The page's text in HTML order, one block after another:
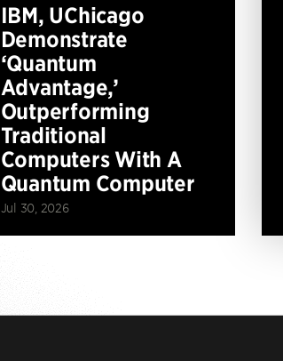
IBM, UChicago
Demonstrate
‘Quantum
Advantage,’
Outperforming
Traditional
Computers With A
Quantum Computer
Jul 30, 2026